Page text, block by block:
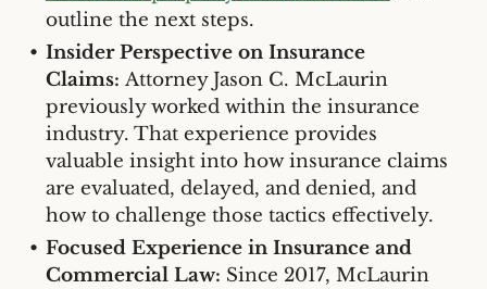
outline the next steps.
Insider Perspective on Insurance
Claims: Attorney Jason C. McLaurin
previously worked within the insurance
industry. That experience provides
valuable insight into how insurance claims
are evaluated, delayed, and denied, and
how to challenge those tactics effectively.
Focused Experience in Insurance and
Commercial Law: Since 2017, McLaurin